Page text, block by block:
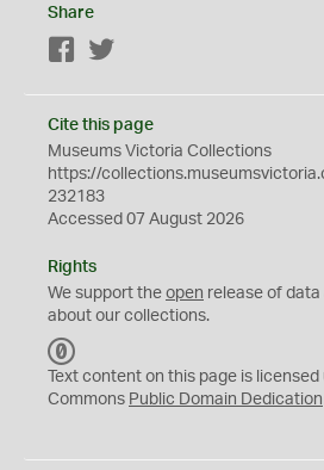
Share
Facebook
Cite this page
Museums Victoria Collections
https://
232183
Accessed 07 August 2026
Rights
We support the open release of
about our collections.
C
0
Text content on this page is
Commons Public Domain Dedication